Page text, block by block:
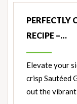
PERFECTLY
RECIPE –…
Elevate your
crisp Sautéed
out the